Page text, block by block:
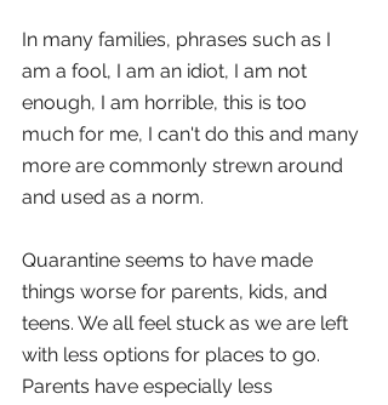
In many families, phrases such as I
am a fool, I am an idiot, I am not
enough, I am horrible, this is too
much for me, I can't do this and many
more are commonly strewn around
and used as a norm.
Quarantine seems to have made
things worse for parents, kids, and
teens. We all feel stuck as we are left
with less options for places to go.
Parents have especially less